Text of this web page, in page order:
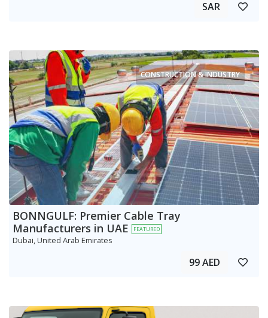
SAR
CONSTRUCTION & INDUSTRY
BONNGULF: Premier Cable Tray
Manufacturers in UAE
FEATURED
Dubai, United Arab Emirates
99 AED